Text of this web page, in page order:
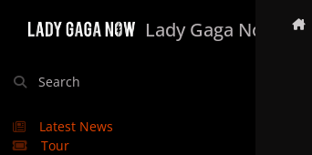
Lady Gaga Now
Search
Latest News
Tour